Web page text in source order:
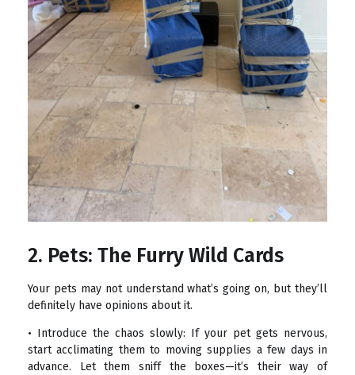
2. Pets: The Furry Wild Cards
Your pets may not understand what’s going on, but they’ll
definitely have opinions about it.
• Introduce the chaos slowly: If your pet gets nervous,
start acclimating them to moving supplies a few days in
advance. Let them sniff the boxes—it’s their way of